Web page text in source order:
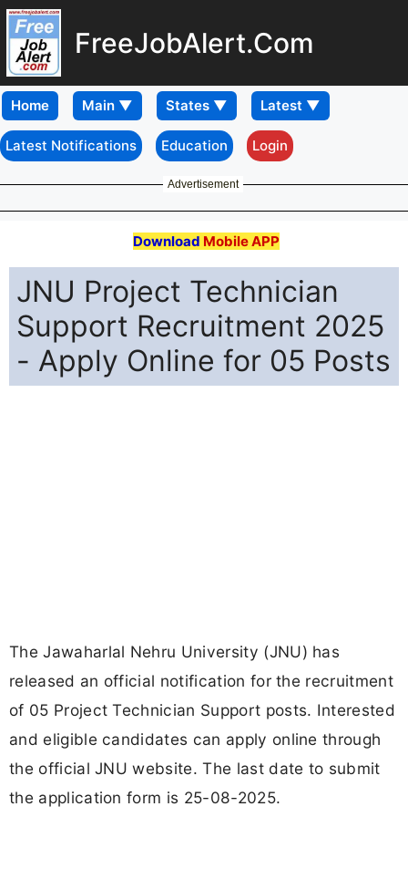
FreeJobAlert.Com
Home
Latest Notifications Education Login
Advertisement
Download Mobile APP
JNU Project Technician
Support Recruitment 2025
- Apply Online for 05 Posts
The Jawaharlal Nehru University (JNU) has
released an official notification for the recruitment
of 05 Project Technician Support posts. Interested
and eligible candidates can apply online through
the official JNU website. The last date to submit
the application form is 25-08-2025.